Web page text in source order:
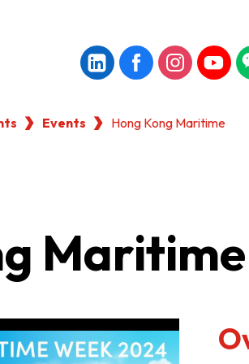
Events
Hong Kong Maritime